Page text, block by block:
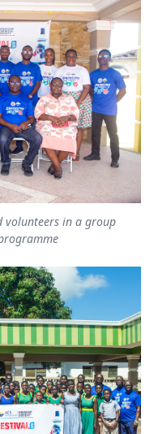
volunteers in a group